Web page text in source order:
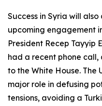
Success in Syria will
upcoming engagement
President Recep Tayyip
had a recent phone call,
to the White House. The
major role in defusing
tensions, avoiding a